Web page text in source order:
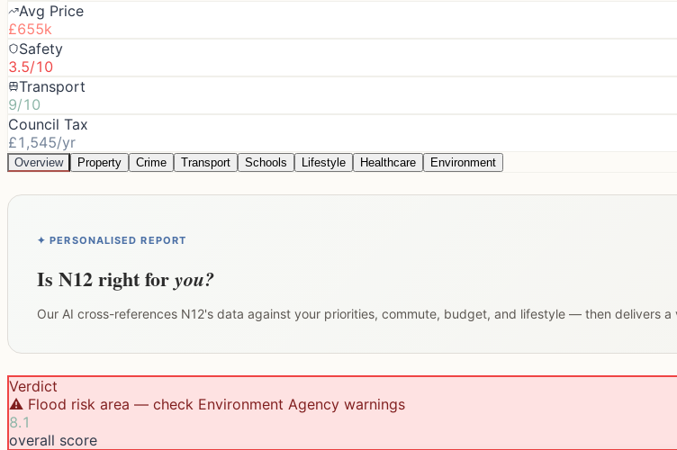
Avg Price
£655k
Safety
3.5/10
Transport
9/10
Council Tax
£1,545/yr
Overview Property Crime Transport Schools Lifestyle Healthcare Environment
✦ PERSONALISED REPORT
Is N12right foryou?
Our AI cross-references N12's data against your priorities, commute, budget, and lifestyle — then delivers
Verdict
⚠️ Flood risk area — check Environment Agency warnings
8.1
overall score